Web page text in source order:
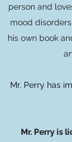
person and
mood
his own book
Mr. Perry has
Mr. Perry is